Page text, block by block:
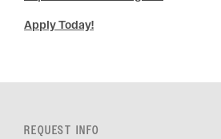
Apply Today!
REQUEST INFO